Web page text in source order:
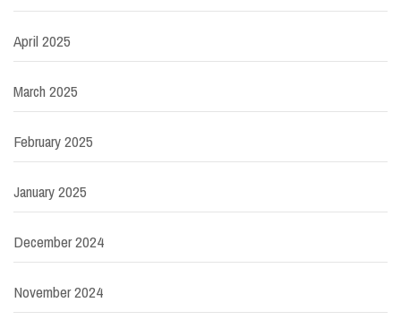
April 2025
March 2025
February 2025
January 2025
December 2024
November 2024